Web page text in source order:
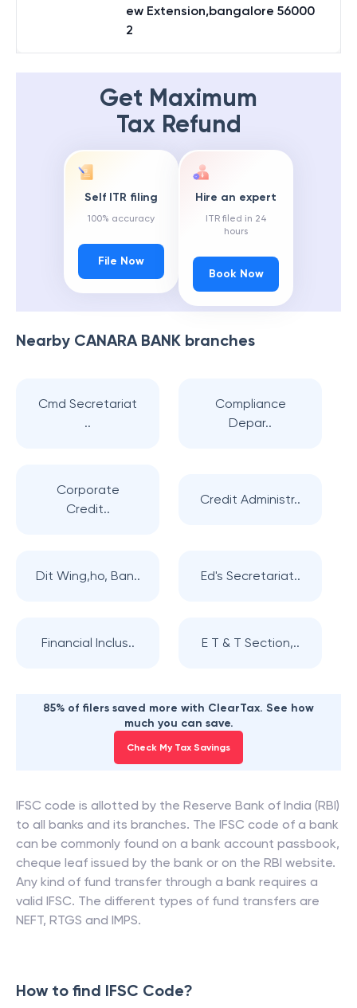
ew Extension,bangalore 56000
2
Get Maximum
Tax Refund
Self ITR filing
100% accuracy
File Now
Hire an expert
ITR filed in 24
hours
Book Now
Nearby CANARA BANK branches
Cmd Secretariat
..
Compliance
Depar..
Corporate
Credit..
Credit Administr..
Dit Wing,ho, Ban.. Ed's Secretariat..
Financial Inclus.. E T & T Section,..
85% of filers saved more with ClearTax. See how
much you can save.
Check My Tax Savings
IFSC code is allotted by the Reserve Bank of India (RBI)
to all banks and its branches. The IFSC code of a bank
can be commonly found on a bank account passbook,
cheque leaf issued by the bank or on the RBI website.
Any kind of fund transfer through a bank requires a
valid IFSC. The different types of fund transfers are
NEFT, RTGS and IMPS.
How to find IFSC Code?